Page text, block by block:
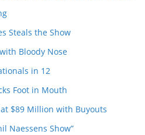
Steals the Show
Bloody Nose
in 12
Foot in Mouth
$89 Million with Buyouts
Naessens Show”